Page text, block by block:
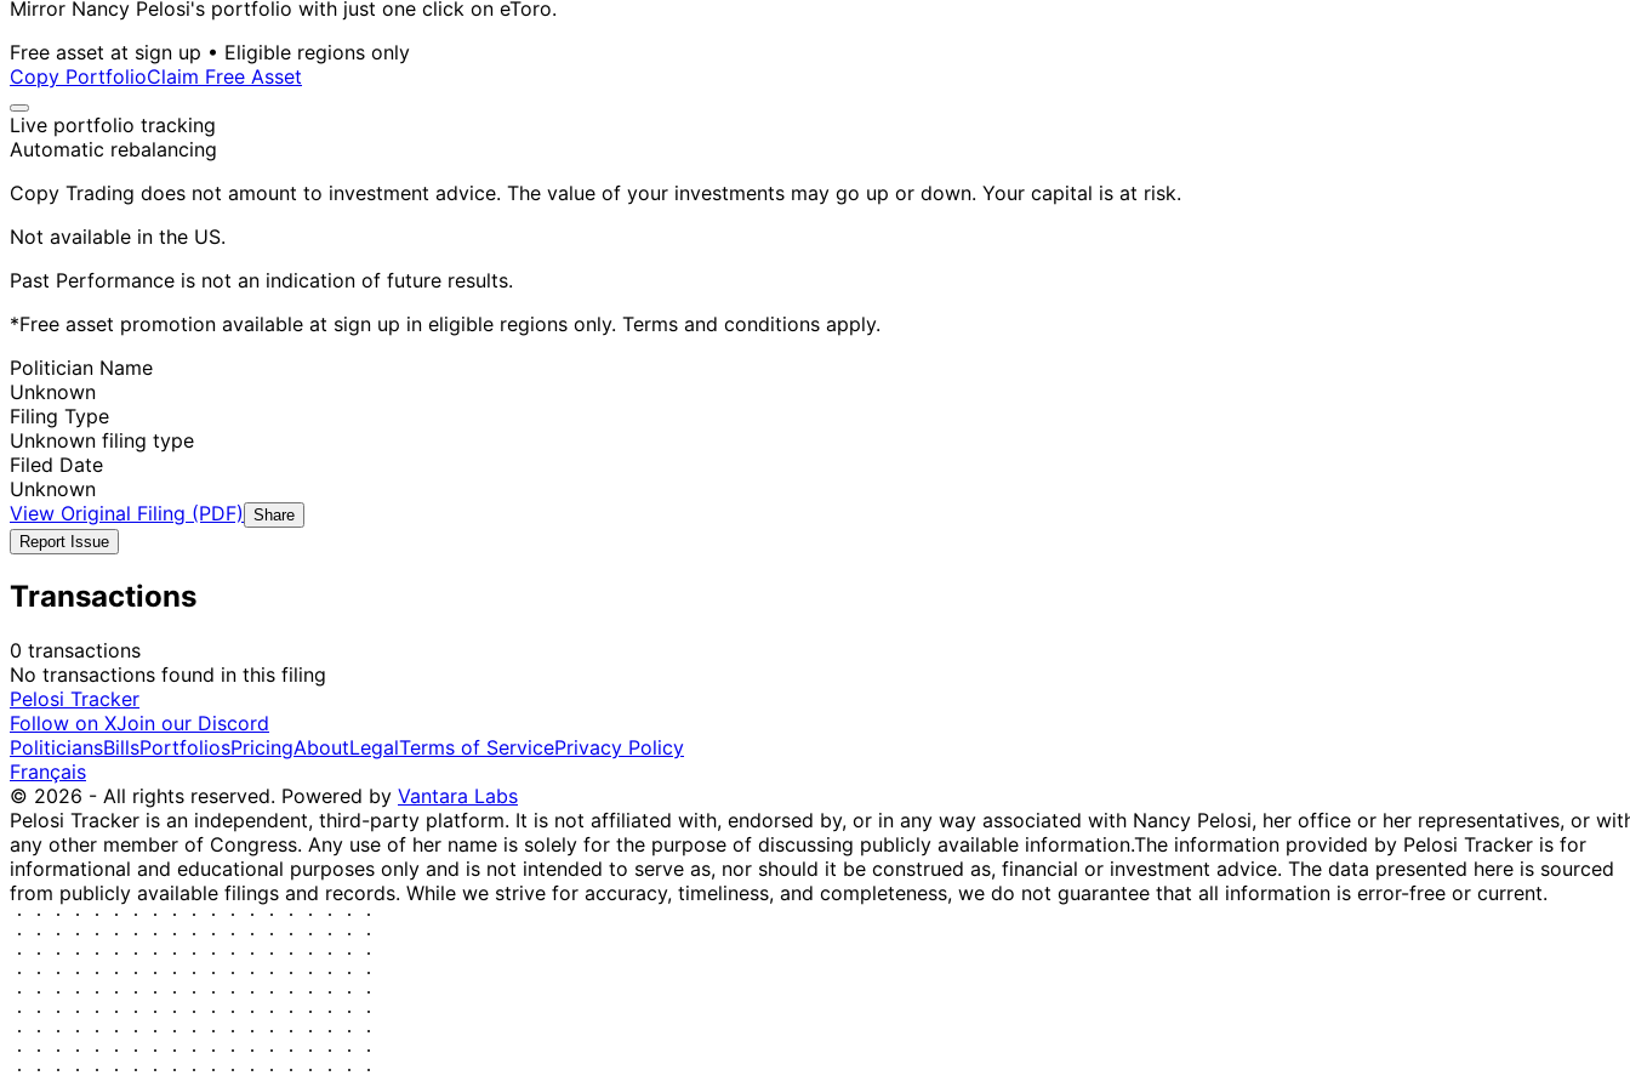
Mirror Nancy Pelosi's portfolio with just one click on eToro.
Free asset at sign up • Eligible regions only
Copy PortfolioClaim Free Asset
Live portfolio tracking
Automatic rebalancing
Copy Trading does not amount to investment advice. The value of your investments may go up or down. Your capital is at risk.
Not available in the US.
Past Performance is not an indication of future results.
*Free asset promotion available at sign up in eligible regions only. Terms and conditions apply.
Politician Name
Unknown
Filing Type
Unknown filing type
Filed Date
Unknown
View Original Filing (PDF)
Share
Report Issue
Transactions
0 transactions
No transactions found in this filing
Pelosi Tracker
Follow on XJoin our Discord
PoliticiansBillsPortfoliosPricingAboutLegalTerms of ServicePrivacy Policy
Français
© 2026 - All rights reserved. Powered by Vantara Labs
Pelosi Tracker is an independent, third-party platform. It is not affiliated with, endorsed by, or in any way associated with Nancy Pelosi, her office or her representatives, or
any other member of Congress. Any use of her name is solely for the purpose of discussing publicly available information.The information provided by Pelosi Tracker is for
informational and educational purposes only and is not intended to serve as, nor should it be construed as, financial or investment advice. The data presented here is sourced
from publicly available filings and records. While we strive for accuracy, timeliness, and completeness, we do not guarantee that all information is error-free or current.